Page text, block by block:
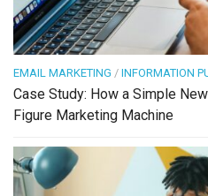
EMAIL MARKETING / INFORMATION
Case Study: How a Simple
Figure Marketing Machine